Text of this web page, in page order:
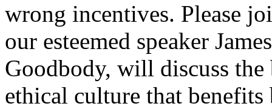
wrong incentives. Please
our esteemed speaker
Goodbody, will discuss
ethical culture that